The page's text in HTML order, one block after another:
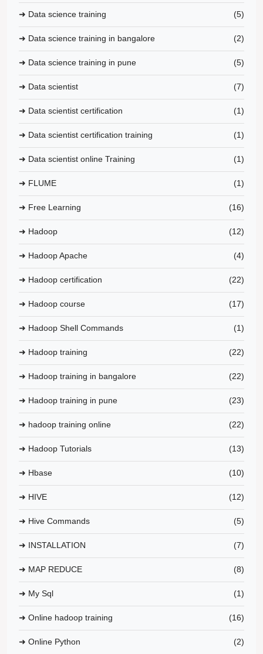
➜ Data science training (5)
➜ Data science training in bangalore (2)
➜ Data science training in pune (5)
➜ Data scientist (7)
➜ Data scientist certification (1)
➜ Data scientist certification training (1)
➜ Data scientist online Training (1)
➜ FLUME (1)
➜ Free Learning (16)
➜ Hadoop (12)
➜ Hadoop Apache (4)
➜ Hadoop certification (22)
➜ Hadoop course (17)
➜ Hadoop Shell Commands (1)
➜ Hadoop training (22)
➜ Hadoop training in bangalore (22)
➜ Hadoop training in pune (23)
➜ hadoop training online (22)
➜ Hadoop Tutorials (13)
➜ Hbase (10)
➜ HIVE (12)
➜ Hive Commands (5)
➜ INSTALLATION (7)
➜ MAP REDUCE (8)
➜ My Sql (1)
➜ Online hadoop training (16)
➜ Online Python (2)